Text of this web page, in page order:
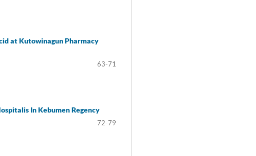
at Kutowinagun Pharmacy
63-71
In Kebumen Regency
72-79